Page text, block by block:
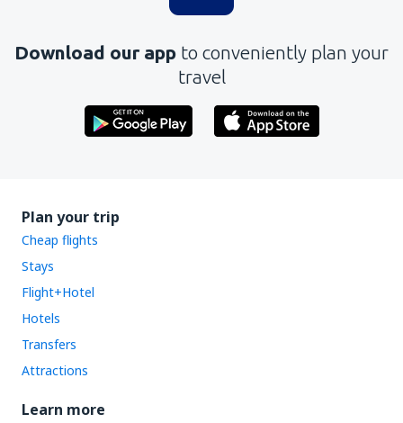
Download our app to conveniently plan your
travel
Plan your trip
Cheap flights
Stays
Flight+Hotel
Hotels
Transfers
Attractions
Learn more